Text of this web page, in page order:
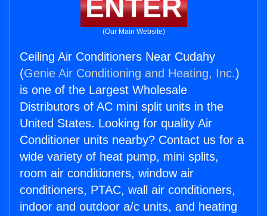
ENTER
(Our Main Website)
Ceiling Air Conditioners Near Cudahy
(Genie Air Conditioning and Heating, Inc.)
is one of the Largest Wholesale
Distributors of AC mini split units in the
United States. Looking for quality Air
Conditioner units nearby? Contact us for a
wide variety of heat pump, mini splits,
room air conditioners, window air
conditioners, PTAC, wall air conditioners,
indoor and outdoor a/c units, and heating